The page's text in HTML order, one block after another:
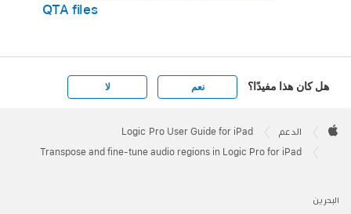
QTA files
هل كان هذا مفيدًا؟ نعم لا
Footer

الدعم Logic Pro User Guide for iPad
Transpose and fine-tune audio regions in Logic Pro for iPad
البحرين